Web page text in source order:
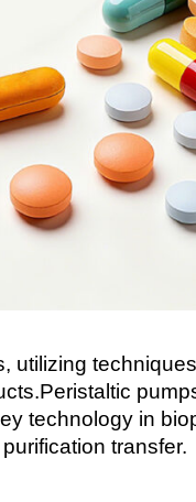
technology in
transfer.